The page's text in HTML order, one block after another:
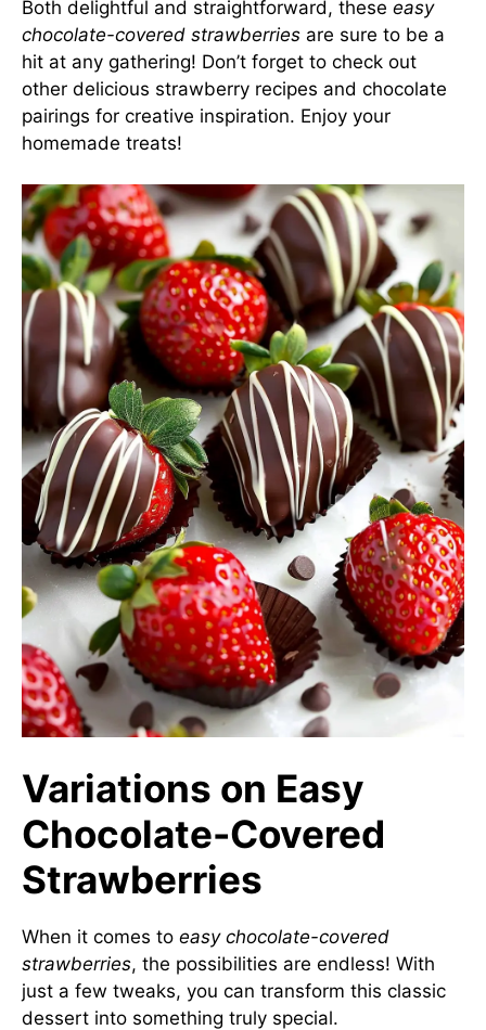
Both delightful and straightforward, these easy
chocolate-covered strawberries are sure to be a
hit at any gathering! Don’t forget to check out
other delicious strawberry recipes and chocolate
pairings for creative inspiration. Enjoy your
homemade treats!
Variations on Easy
Chocolate-Covered
Strawberries
When it comes to easy chocolate-covered
strawberries, the possibilities are endless! With
just a few tweaks, you can transform this classic
dessert into something truly special.